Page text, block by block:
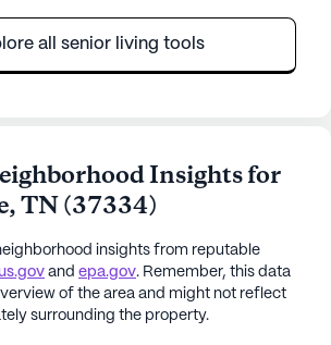
all senior living tools
Insights for
,TN(37334)
insights from reputable
and epa.gov. Remember, this data
of the area and might not reflect
surrounding the property.